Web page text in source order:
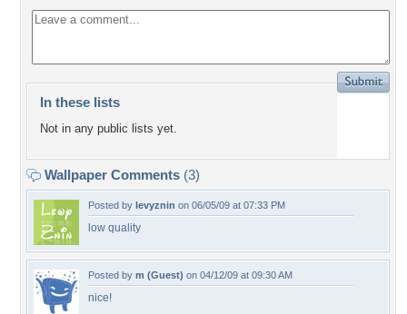
In these lists
Not in any public lists yet.
Wallpaper Comments (3)
Posted by levyznin on 06/05/09 at 07:33 PM
low quality
Posted by m (Guest) on 04/12/09 at 09:30 AM
nice!